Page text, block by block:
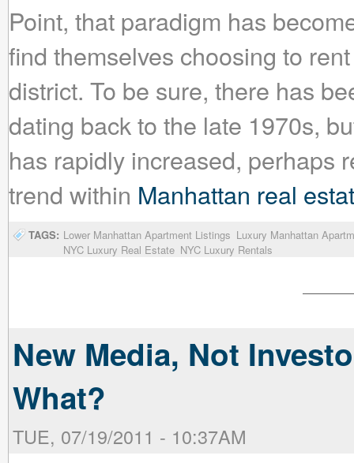
Point, that paradigm has
find themselves choosing to
district. To be sure, there has
dating back to the late 1970s,
has rapidly increased, perhaps
trend within Manhattan real
TAGS: Lower Manhattan Apartment Listings Luxury Manhattan
NYC Luxury Real Estate NYC Luxury Rentals
New Media, Not
What?
TUE, 07/19/2011 - 10:37AM